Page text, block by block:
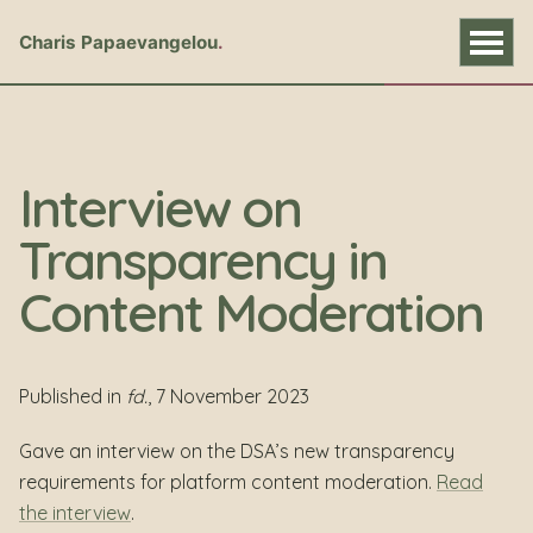
Charis Papaevangelou
Interview on
Transparency in
Content Moderation
Published in fd. , 7 November 2023
Gave an interview on the DSA’s new transparency
requirements for platform content moderation. Read
the interview.